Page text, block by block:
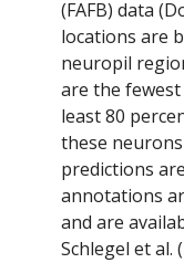
(FAFB) data
locations are
neuropil
are the
least 80
these
predictions
annotations
and are
Schlegel et al.